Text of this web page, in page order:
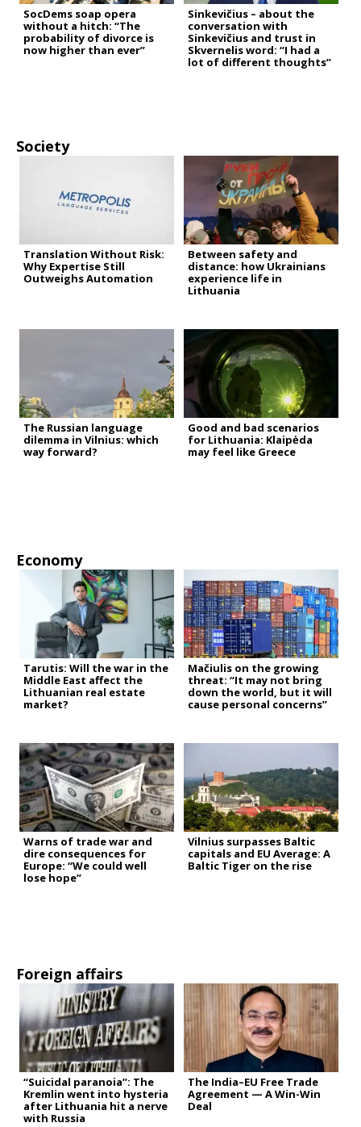
SocDems soap opera
without a hitch: “The
probability of divorce is
now higher than ever”
Sinkevičius – about the
conversation with
Sinkevičius and trust in
Skvernelis word: “I had a
lot of different thoughts”
Society
Translation Without Risk:
Why Expertise Still
Outweighs Automation
Between safety and
distance: how Ukrainians
experience life in
Lithuania
The Russian language
dilemma in Vilnius: which
way forward?
Good and bad scenarios
for Lithuania: Klaipėda
may feel like Greece
Economy
Tarutis: Will the war in the
Middle East affect the
Lithuanian real estate
market?
Mačiulis on the growing
threat: “It may not bring
down the world, but it will
cause personal concerns”
Warns of trade war and
dire consequences for
Europe: “We could well
lose hope”
Vilnius surpasses Baltic
capitals and EU Average: A
Baltic Tiger on the rise
Foreign affairs
“Suicidal paranoia”: The
Kremlin went into hysteria
after Lithuania hit a nerve
with Russia
The India–EU Free Trade
Agreement — A Win-Win
Deal